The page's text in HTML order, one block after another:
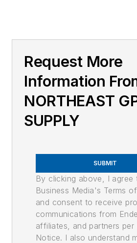
Request More
Information
NORTHEAST
SUPPLY
SUBMIT
By clicking above, I agree
Business Media's Terms
and consent to receive
communications from
affiliates, and partners per
Notice. I also understand